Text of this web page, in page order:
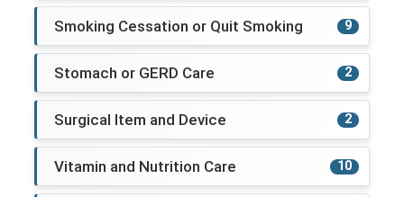
Smoking Cessation or Quit Smoking 9
Stomach or GERD Care 2
Surgical Item and Device 2
Vitamin and Nutrition Care 10